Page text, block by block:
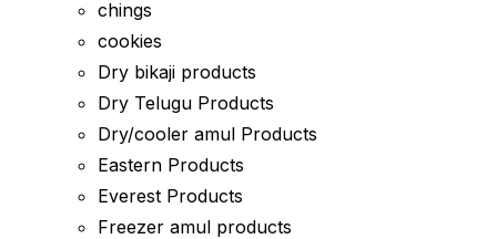
chings
cookies
Dry bikaji products
Dry Telugu Products
Dry/cooler amul Products
Eastern Products
Everest Products
Freezer amul products